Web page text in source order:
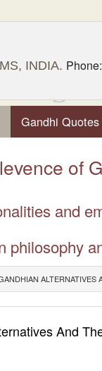
INDIA. Phone:
Gandhi Quotes
of
and
And